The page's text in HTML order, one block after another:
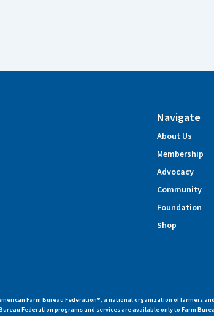
Navigate
About Us
Membership
Advocacy
Community
Foundation
Shop
Farm Bureau Federation®, a national organization of farmers
Federation programs and services are available only to Farm